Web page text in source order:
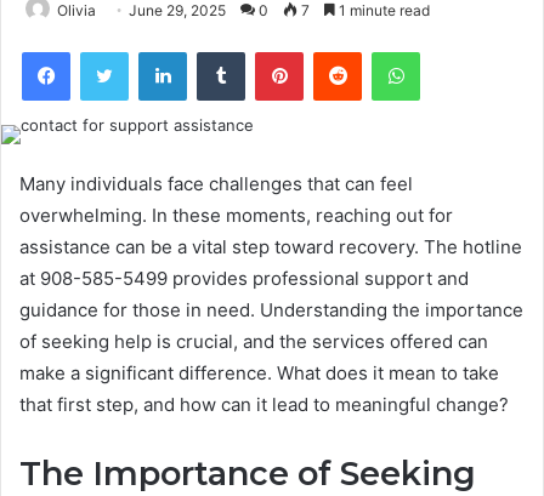
Olivia June 29, 2025 0 7 1 minute read
FacebookTwitter LinkedInTumblr PinterestReddit WhatsApp
Many individuals face challenges that can feel
overwhelming. In these moments, reaching out for
assistance can be a vital step toward recovery. The hotline
at 908-585-5499 provides professional support and
guidance for those in need. Understanding the importance
of seeking help is crucial, and the services offered can
make a significant difference. What does it mean to take
that first step, and how can it lead to meaningful change?
The Importance of Seeking